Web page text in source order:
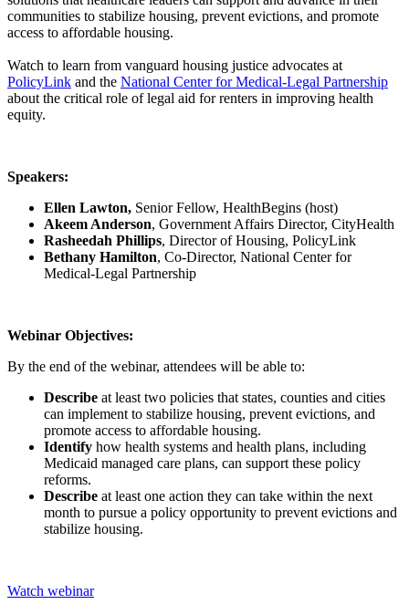
communities to stabilize housing, prevent evictions, and promote
access to affordable housing.
Watch to learn from vanguard housing justice advocates at
PolicyLink and the National Center for Medical-Legal Partnership
about the critical role of legal aid for renters in improving health
equity.
Speakers:
Ellen Lawton, Senior Fellow, HealthBegins (host)
Akeem Anderson, Government Affairs Director, CityHealth
Rasheedah Phillips, Director of Housing, PolicyLink
Bethany Hamilton, Co-Director, National Center for
Medical-Legal Partnership
Webinar Objectives:
By the end of the webinar, attendees will be able to:
Describe at least two policies that states, counties and cities
can implement to stabilize housing, prevent evictions, and
promote access to affordable housing.
Identify how health systems and health plans, including
Medicaid managed care plans, can support these policy
reforms.
Describe at least one action they can take within the next
month to pursue a policy opportunity to prevent evictions and
stabilize housing.
Watch webinar